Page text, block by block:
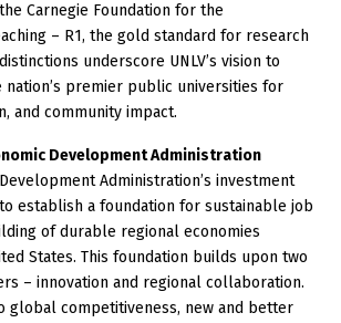
Carnegie Foundation for the
– R1, the gold standard for research
underscore UNLV’s vision to
nation’s premier public universities for
and community impact.
Development Administration
Administration’s investment
establish a foundation for sustainable job
of durable regional economies
States. This foundation builds upon two
– innovation and regional collaboration.
global competitiveness, new and better